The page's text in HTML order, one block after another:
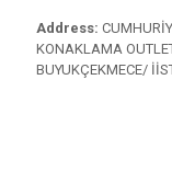
Address:
KONAKLAMA
BUYUKÇEKMECE/